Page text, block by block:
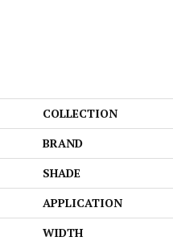
COLLECTION
BRAND
SHADE
APPLICATION
WIDTH